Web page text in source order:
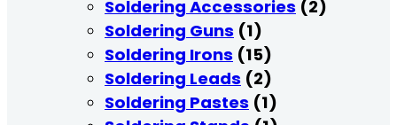
Soldering Accessories (2)
Soldering Guns (1)
Soldering Irons (15)
Soldering Leads (2)
Soldering Pastes (1)